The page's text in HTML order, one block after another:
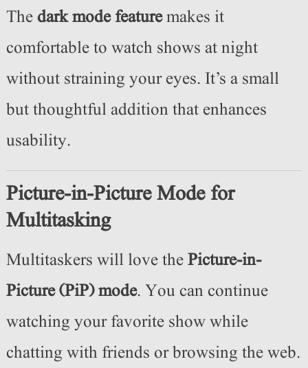
Thedark mode featuremakes it
comfortable to watch shows at night
without straining your eyes. It’s a small
but thoughtful addition that enhances
usability.
Picture-in-Picture Mode for
Multitasking
Multitaskers will love thePicture-in-
Picture (PiP) mode. You can continue
watching your favorite show while
chatting with friends or browsing the web.